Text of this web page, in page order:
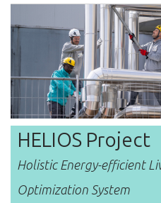
HELIOS Project
Holistic Energy-efficient
Optimization System